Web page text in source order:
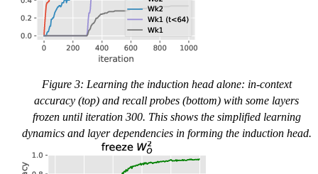
Figure 3: Learning the induction head alone: in-context
accuracy (top) and recall probes (bottom) with some layers
frozen until iteration 300. This shows the simplified learning
dynamics and layer dependencies in forming the induction head.